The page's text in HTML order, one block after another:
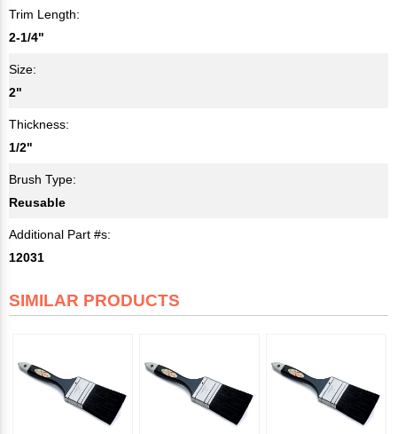
Trim Length:
2-1/4"
Size:
2"
Thickness:
1/2"
Brush Type:
Reusable
Additional Part #s:
12031
SIMILAR PRODUCTS